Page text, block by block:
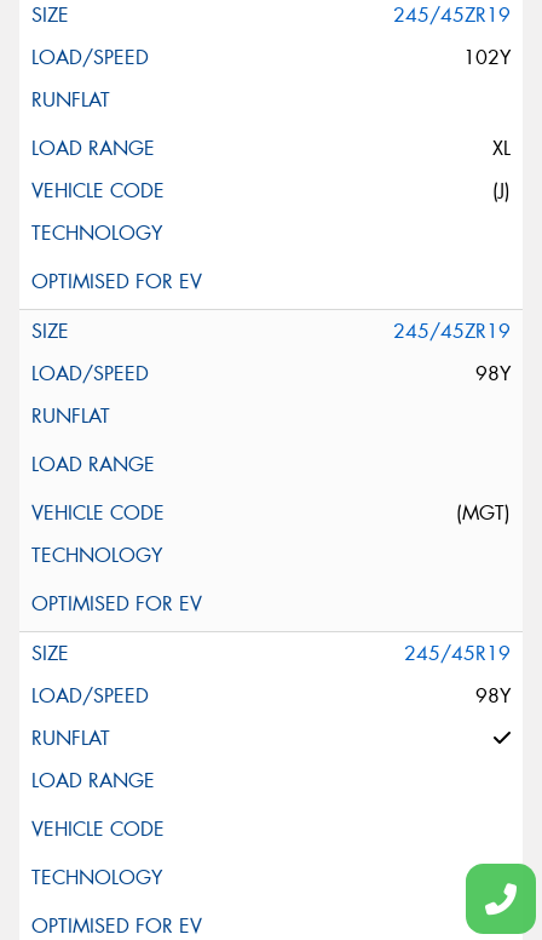
245/45ZR19
102Y
XL
(J)
245/45ZR19
98Y
(MGT)
245/45R19
98Y